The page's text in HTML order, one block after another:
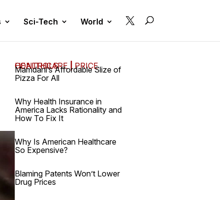
Sci-Tech World 
HEALTHCARE|
PRICE CONTROLS
Mamdani’s Affordable Slize of
Pizza For All
Why Health Insurance in
America Lacks Rationality and
How To Fix It
Why Is American Healthcare
So Expensive?
Blaming Patents Won’t Lower
Drug Prices